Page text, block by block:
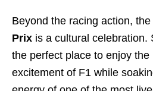
Beyond the racing action, the
Prix is a cultural celebration.
the perfect place to enjoy the
excitement of F1 while